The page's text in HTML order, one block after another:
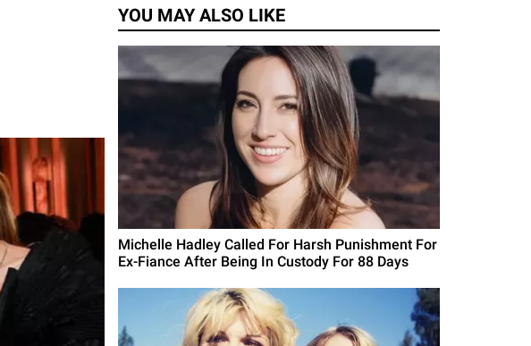
YOU MAY ALSO LIKE
Michelle Hadley Called For Harsh Punishment For
Ex-Fiance After Being In Custody For 88 Days